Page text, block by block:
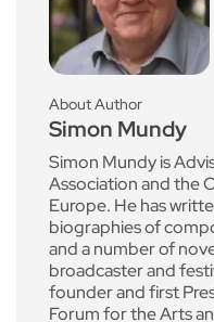
About Author
Simon Mundy
Simon Mundy is
Association and the
Europe. He has
biographies of
and a number of
broadcaster and
founder and first
Forum for the Arts